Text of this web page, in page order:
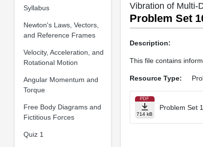
Syllabus
Newton's Laws, Vectors,
and Reference Frames
Velocity, Acceleration, and
Rotational Motion
Angular Momentum and
Torque
Free Body Diagrams and
Fictitious Forces
Quiz 1
Vibration of Multi-
Problem Set
Description:
This file contains
Resource Type:
PDF
714 kB
Problem Set